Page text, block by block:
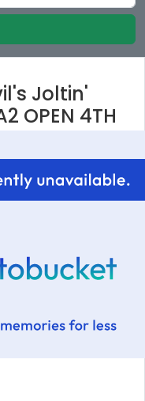
Joltin'
OPEN 4TH